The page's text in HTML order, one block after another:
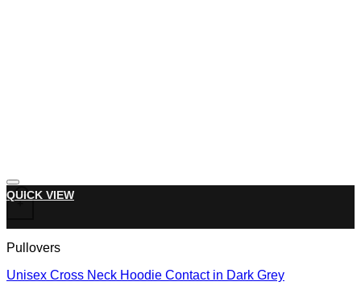
Add to wishlist
+
This product has multiple variants. The options may be
QUICK VIEW
Pullovers
Unisex Cross Neck Hoodie Contact in Dark Grey